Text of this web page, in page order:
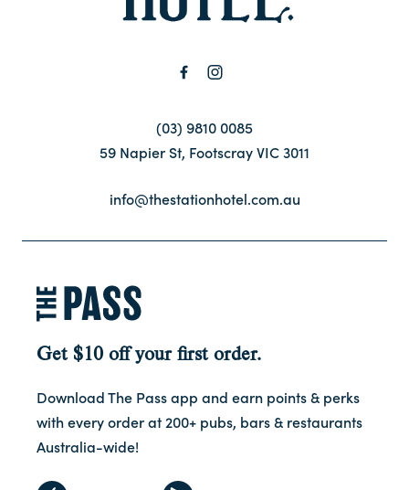
(03) 9810 0085
59 Napier St, Footscray VIC 3011
info@thestationhotel.com.au
Get $10 off your first order.
Download The Pass app and earn points & perks
with every order at 200+ pubs, bars & restaurants
Australia-wide!